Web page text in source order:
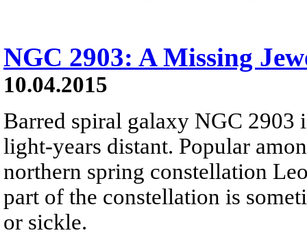
NGC 2903: A Missing
10.04.2015
Barred spiral galaxy NGC 2903
light-years distant. Popular
northern spring constellation
part of the constellation is
or sickle.